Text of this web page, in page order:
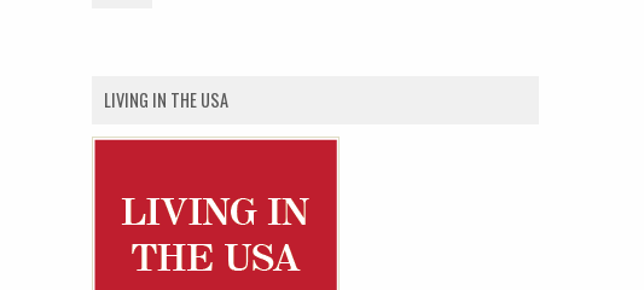
LIVING IN THE USA